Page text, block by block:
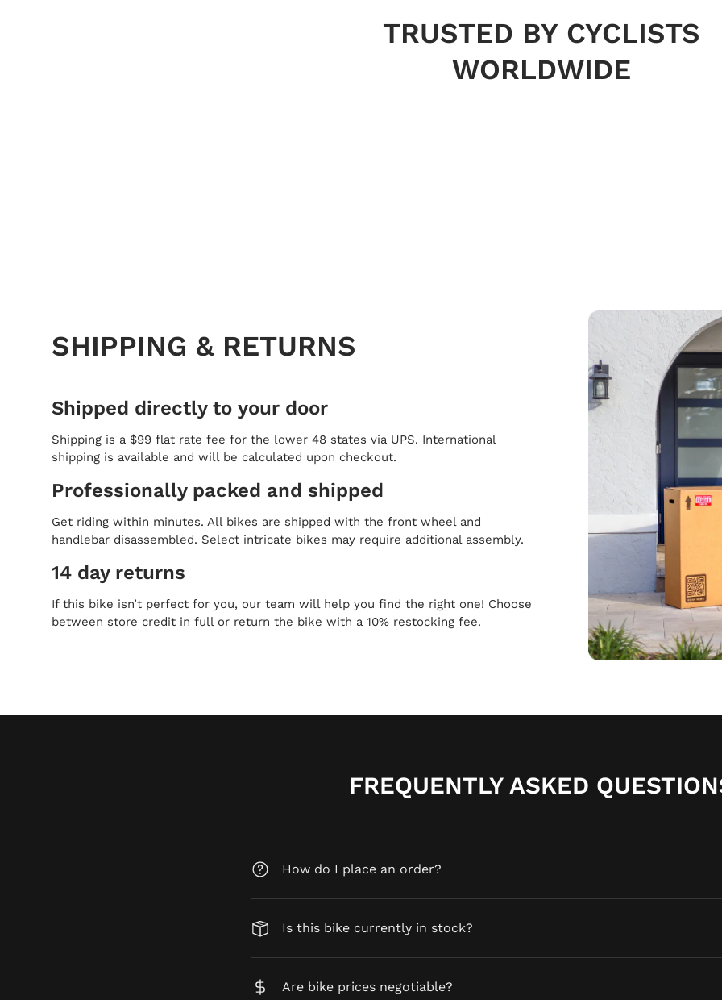
TRUSTED BY CYCLISTS
WORLDWIDE
SHIPPING & RETURNS
Shipped directly to your door
Shipping is a $99 flat rate fee for the lower 48 states via UPS. International
shipping is available and will be calculated upon checkout.
Professionally packed and shipped
Get riding within minutes. All bikes are shipped with the front wheel and
handlebar disassembled. Select intricate bikes may require additional assembly.
14 day returns
If this bike isn’t perfect for you, our team will help you find the right one! Choose
between store credit in full or return the bike with a 10% restocking fee.
FREQUENTLY ASKED
How do I place an order?
Is this bike currently in stock?
Are bike prices negotiable?